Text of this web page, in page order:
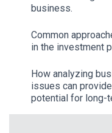
business.
Common
in the investment
How analyzing
issues can
potential for long-